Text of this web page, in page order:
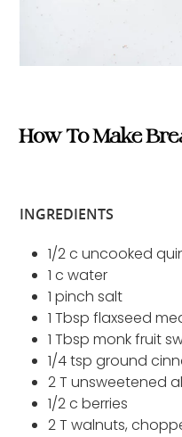
How To Make
INGREDIENTS
1/2 c uncooked
1 c water
1 pinch salt
1 Tbsp flaxseed
1 Tbsp monk fruit
1/4 tsp ground
2 T unsweetened
1/2 c berries
2 T walnuts,